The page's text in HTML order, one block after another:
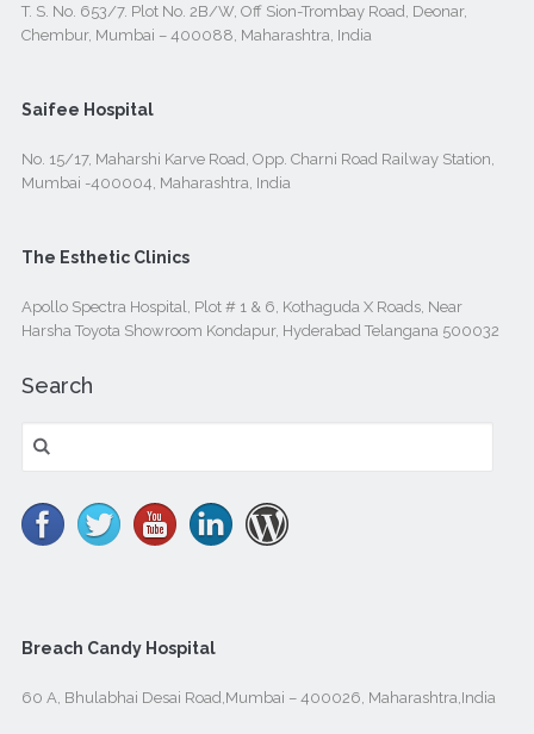
T. S. No. 653/7. Plot No. 2B/W, Off Sion-Trombay Road, Deonar,
Chembur, Mumbai – 400088, Maharashtra, India
Saifee Hospital
No. 15/17, Maharshi Karve Road, Opp. Charni Road Railway Station,
Mumbai -400004, Maharashtra, India
The Esthetic Clinics
Apollo Spectra Hospital, Plot # 1 & 6, Kothaguda X Roads, Near
Harsha Toyota Showroom Kondapur, Hyderabad Telangana 500032
Search
for:
Breach Candy Hospital
60 A, Bhulabhai Desai Road,Mumbai – 400026, Maharashtra,India